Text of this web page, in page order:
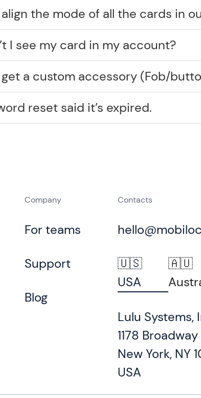
the mode of all the cards in
I see my card in my account?
get a custom accessory (Fob/
reset said it’s expired.
Company
For teams
Support
Blog
Contacts
🇺🇸
USA
🇦🇺
Lulu Systems,
1178
New York, NY
USA